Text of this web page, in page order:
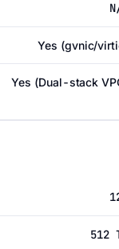
Yes (gvnic/
Yes (Dual-stack
512